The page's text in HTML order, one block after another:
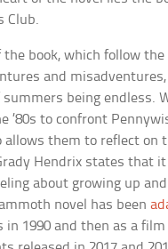
Club.
the book, which follow the
and
being endless.
’80s to confront
allows them to reflect on
Hendrix states that
about growing up
novel has been
1990 and then as a film